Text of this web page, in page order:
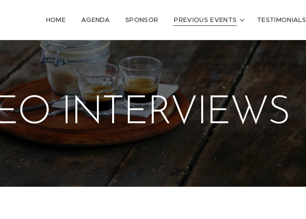
HOME AGENDA SPONSOR PREVIOUS EVENTS TESTIMONIALS
INTERVIEWS